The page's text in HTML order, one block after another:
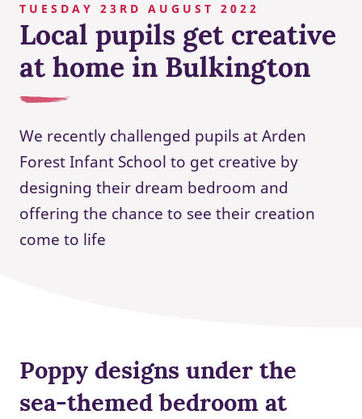
TUESDAY 23RD AUGUST 2022
Local pupils get creative
at home in Bulkington
We recently challenged pupils at Arden
Forest Infant School to get creative by
designing their dream bedroom and
offering the chance to see their creation
come to life
Poppy designs under the
sea-themed bedroom at